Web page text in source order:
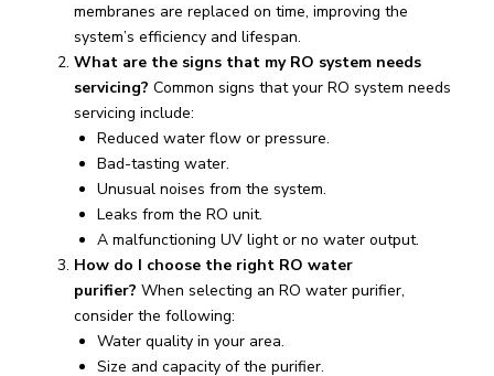
membranes are replaced on time, improving the
system’s efficiency and lifespan.
What are the signs that my RO system needs
servicing? Common signs that your RO system needs
servicing include:
Reduced water flow or pressure.
Bad-tasting water.
Unusual noises from the system.
Leaks from the RO unit.
A malfunctioning UV light or no water output.
How do I choose the right RO water
purifier? When selecting an RO water purifier,
consider the following:
Water quality in your area.
Size and capacity of the purifier.